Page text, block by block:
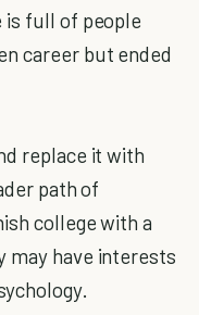
is full of people
career but ended
replace it with
path of
college with a
may have interests